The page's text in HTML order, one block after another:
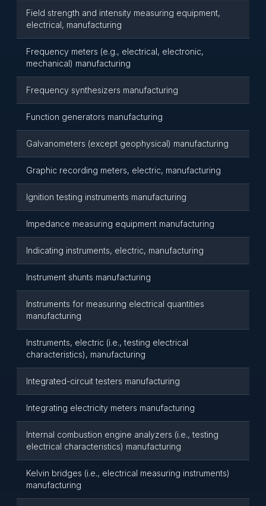
Field strength and intensity measuring equipment,
electrical, manufacturing
Frequency meters (e.g., electrical, electronic,
mechanical) manufacturing
Frequency synthesizers manufacturing
Function generators manufacturing
Galvanometers (except geophysical) manufacturing
Graphic recording meters, electric, manufacturing
Ignition testing instruments manufacturing
Impedance measuring equipment manufacturing
Indicating instruments, electric, manufacturing
Instrument shunts manufacturing
Instruments for measuring electrical quantities
manufacturing
Instruments, electric (i.e., testing electrical
characteristics), manufacturing
Integrated-circuit testers manufacturing
Integrating electricity meters manufacturing
Internal combustion engine analyzers (i.e., testing
electrical characteristics) manufacturing
Kelvin bridges (i.e., electrical measuring instruments)
manufacturing